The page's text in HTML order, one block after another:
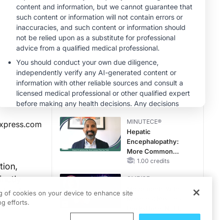
lead to a
MINUTECE®
Case-Based
Application:
Optimizing
RAASi/MRA
Potassium Binders
1.00 credits
CME/CE
Taking Action
Against RSV: No
Child Unprotected
0.50 credits
MINUTECE®
Hepatic
Encephalopathy:
More Common
Than You Think
1.00 credits
CME/CE
of cookies on your device to enhance site
efforts.